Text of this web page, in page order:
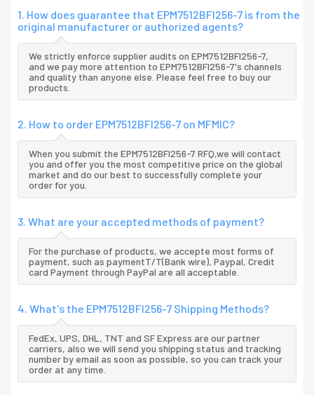
1. How does guarantee that EPM7512BFI256-7 is from the
original manufacturer or authorized agents?
We strictly enforce supplier audits on EPM7512BFI256-7,
and we pay more attention to EPM7512BFI256-7's channels
and quality than anyone else. Please feel free to buy our
products.
2. How to order EPM7512BFI256-7 on MFMIC?
When you submit the EPM7512BFI256-7 RFQ,we will contact
you and offer you the most competitive price on the global
market and do our best to successfully complete your
order for you.
3. What are your accepted methods of payment?
For the purchase of products, we accepte most forms of
payment, such as paymentT/T(Bank wire), Paypal, Credit
card Payment through PayPal are all acceptable.
4. What's the EPM7512BFI256-7 Shipping Methods?
FedEx, UPS, DHL, TNT and SF Express are our partner
carriers, also we will send you shipping status and tracking
number by email as soon as possible, so you can track your
order at any time.